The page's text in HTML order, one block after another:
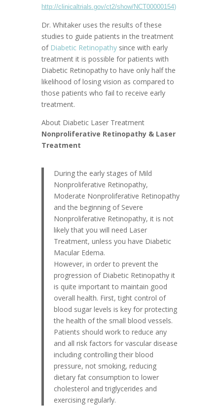
http://clinicaltrials.gov/ct2/show/NCT00000154)
Dr. Whitaker uses the results of these
studies to guide patients in the treatment
of Diabetic Retinopathy since with early
treatment it is possible for patients with
Diabetic Retinopathy to have only half the
likelihood of losing vision as compared to
those patients who fail to receive early
treatment.
About Diabetic Laser Treatment
Nonproliferative Retinopathy & Laser
Treatment
During the early stages of Mild
Nonproliferative Retinopathy,
Moderate Nonproliferative Retinopathy
and the beginning of Severe
Nonproliferative Retinopathy, it is not
likely that you will need Laser
Treatment, unless you have Diabetic
Macular Edema.
However, in order to prevent the
progression of Diabetic Retinopathy it
is quite important to maintain good
overall health. First, tight control of
blood sugar levels is key for protecting
the health of the small blood vessels.
Patients should work to reduce any
and all risk factors for vascular disease
including controlling their blood
pressure, not smoking, reducing
dietary fat consumption to lower
cholesterol and triglycerides and
exercising regularly.